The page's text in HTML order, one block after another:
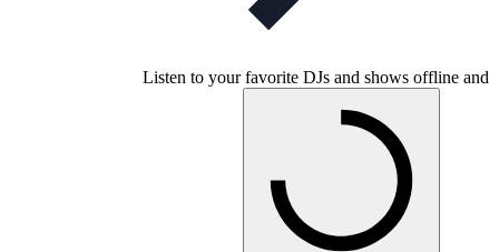
Listen to your favorite DJs and shows offline and